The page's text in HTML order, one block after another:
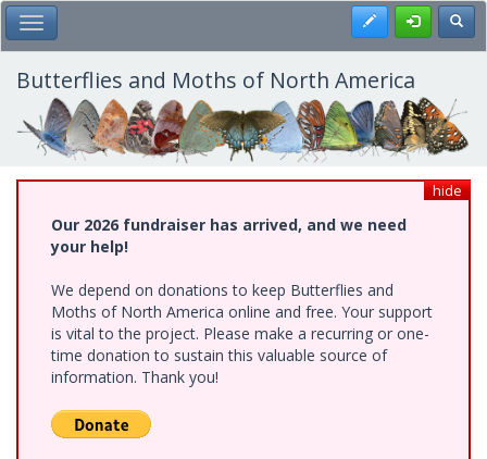
Skip
to
main
content
Toggle Main Menu Register
Butterflies and Moths of North America
hide
Our 2026 fundraiser has arrived, and we need
your help!
We depend on donations to keep Butterflies and
Moths of North America online and free. Your support
is vital to the project. Please make a recurring or one-
time donation to sustain this valuable source of
information. Thank you!